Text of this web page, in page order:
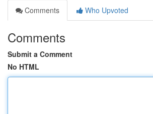
Comments
Who Upvoted
Comments
Submit a Comment
No HTML